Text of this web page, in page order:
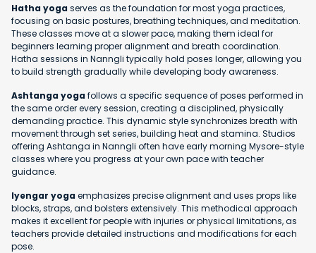
Hatha yogaserves as the foundation for most yoga practices,
focusing on basic postures, breathing techniques, and meditation.
These classes move at a slower pace, making them ideal for
beginners learning proper alignment and breath coordination.
Hatha sessions in Nanngli typically hold poses longer, allowing you
to build strength gradually while developing body awareness.
Ashtanga yogafollows a specific sequence of poses performed in
the same order every session, creating a disciplined, physically
demanding practice. This dynamic style synchronizes breath with
movement through set series, building heat and stamina. Studios
offering Ashtanga in Nanngli often have early morning Mysore-style
classes where you progress at your own pace with teacher
guidance.
Iyengar yogaemphasizes precise alignment and uses props like
blocks, straps, and bolsters extensively. This methodical approach
makes it excellent for people with injuries or physical limitations, as
teachers provide detailed instructions and modifications for each
pose.